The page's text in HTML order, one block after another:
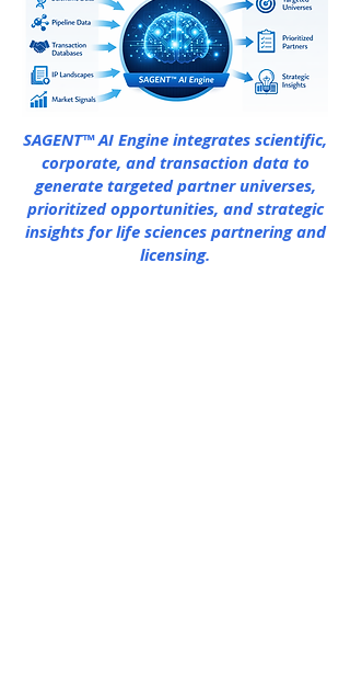
SAGENT™ AI Engine integrates scientific,
corporate, and transaction data to
generate targeted partner universes,
prioritized opportunities, and strategic
insights for life sciences partnering and
licensing.